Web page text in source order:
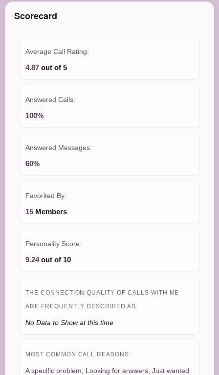
Scorecard
Average Call Rating:
4.87 out of 5
Answered Calls:
100%
Answered Messages:
60%
Favorited By:
15 Members
Personality Score:
9.24out of 10
THE CONNECTION QUALITY OF CALLS WITH ME
ARE FREQUENTLY DESCRIBED AS:
No Data to Show at this time
MOST COMMON CALL REASONS:
A specific problem Looking for answers Just wanted